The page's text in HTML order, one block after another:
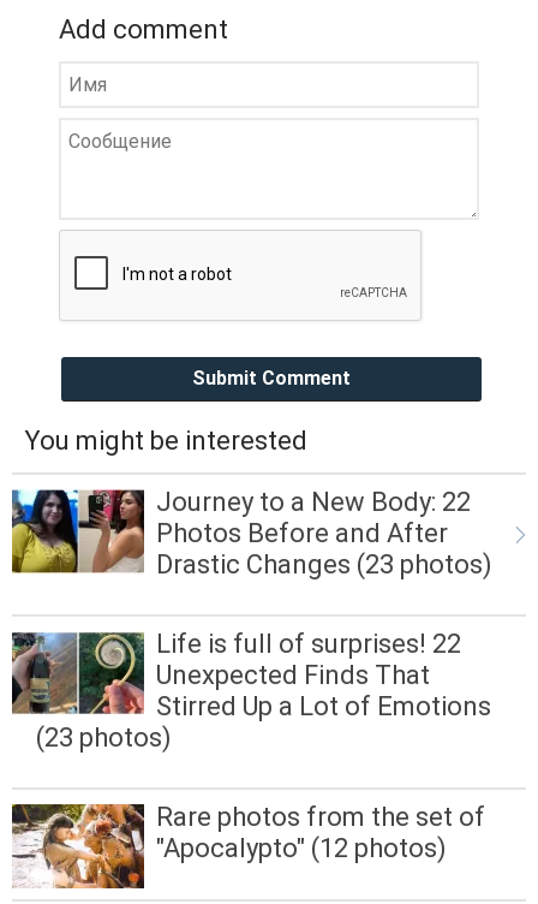
Add comment
Submit Comment
You might be interested
Journey to a New Body: 22
Photos Before and After
Drastic Changes (23 photos)
Life is full of surprises! 22
Unexpected Finds That
Stirred Up a Lot of Emotions
(23 photos)
Rare photos from the set of
"Apocalypto" (12 photos)